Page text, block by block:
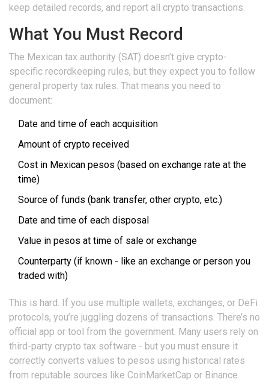
keep detailed records, and report all crypto transactions.
What You Must Record
The Mexican tax authority (SAT) doesn’t give crypto-
specific recordkeeping rules, but they expect you to follow
general property tax rules. That means you need to
document:
Date and time of each acquisition
Amount of crypto received
Cost in Mexican pesos (based on exchange rate at the
time)
Source of funds (bank transfer, other crypto, etc.)
Date and time of each disposal
Value in pesos at time of sale or exchange
Counterparty (if known - like an exchange or person you
traded with)
This is hard. If you use multiple wallets, exchanges, or DeFi
protocols, you’re juggling dozens of transactions. There’s no
official app or tool from the government. Many users rely on
third-party crypto tax software - but you must ensure it
correctly converts values to pesos using historical rates
from reputable sources like CoinMarketCap or Binance.